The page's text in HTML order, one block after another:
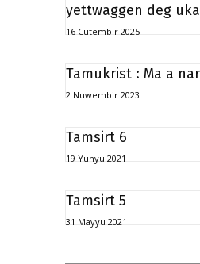
yettwaggen deg
16 Cutembir 2025
Tamukrist : Ma a
2 Nuwembir 2023
Tamsirt 6
19 Yunyu 2021
Tamsirt 5
31 Mayyu 2021